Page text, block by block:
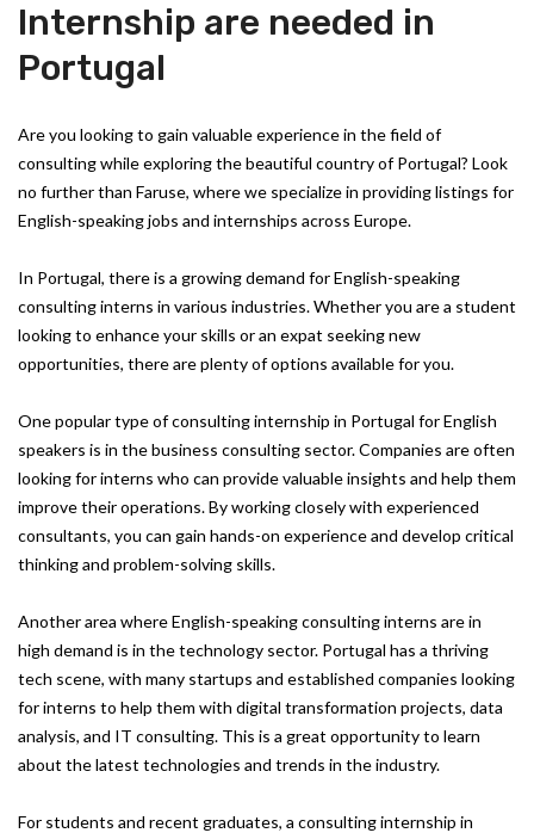
Internship are needed in
Portugal
Are you looking to gain valuable experience in the field of
consulting while exploring the beautiful country of Portugal? Look
no further than Faruse, where we specialize in providing listings for
English-speaking jobs and internships across Europe.
In Portugal, there is a growing demand for English-speaking
consulting interns in various industries. Whether you are a student
looking to enhance your skills or an expat seeking new
opportunities, there are plenty of options available for you.
One popular type of consulting internship in Portugal for English
speakers is in the business consulting sector. Companies are often
looking for interns who can provide valuable insights and help them
improve their operations. By working closely with experienced
consultants, you can gain hands-on experience and develop critical
thinking and problem-solving skills.
Another area where English-speaking consulting interns are in
high demand is in the technology sector. Portugal has a thriving
tech scene, with many startups and established companies looking
for interns to help them with digital transformation projects, data
analysis, and IT consulting. This is a great opportunity to learn
about the latest technologies and trends in the industry.
For students and recent graduates, a consulting internship in